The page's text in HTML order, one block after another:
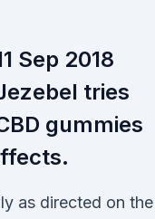
Sep 2018
tries
gummies
as directed on the